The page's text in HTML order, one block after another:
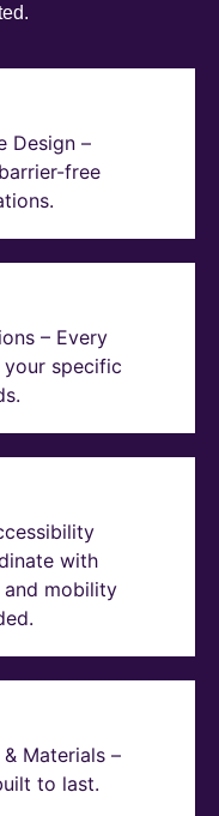
Design –
free
– Every
specific
with
mobility
Materials –
to last.